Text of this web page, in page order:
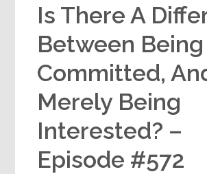
Is There A
Between Being
Committed,
Merely Being
Interested? –
Episode #572